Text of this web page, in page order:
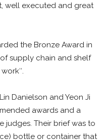
well executed and great
the Bronze Award in
supply chain and shelf
Danielson and Yeon Ji
awards and a
judges. Their brief was to
bottle or container that